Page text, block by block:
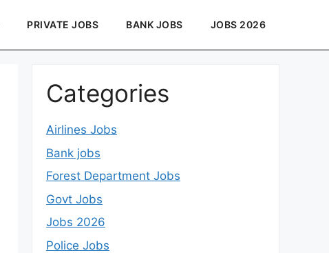
PRIVATE JOBS BANK JOBS JOBS 2026
Categories
Airlines Jobs
Bank jobs
Forest Department Jobs
Govt Jobs
Jobs 2026
Police Jobs